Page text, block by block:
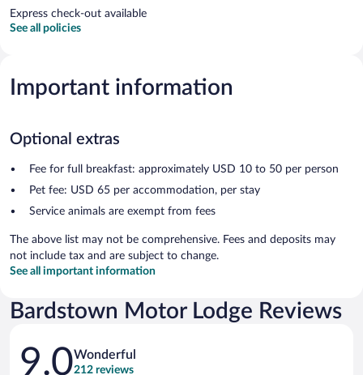
Express check-out available
See all policies
Important information
Optional extras
Fee for full breakfast: approximately USD 10 to 50 per person
Pet fee: USD 65 per accommodation, per stay
Service animals are exempt from fees
The above list may not be comprehensive. Fees and deposits may
not include tax and are subject to change.
See all important information
Bardstown Motor Lodge Reviews
Reviews
9.0Wonderful
212 reviews